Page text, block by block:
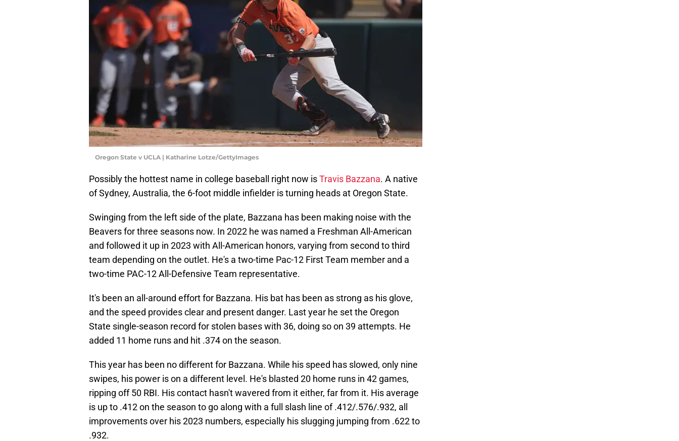
Oregon State v UCLA | Katharine Lotze/GettyImages
Possibly the hottest name in college baseball right now isTravis Bazzana. A native
of Sydney, Australia, the 6-foot middle infielder is turning heads at Oregon State.
Swinging from the left side of the plate, Bazzana has been making noise with the
Beavers for three seasons now. In 2022 he was named a Freshman All-American
and followed it up in 2023 with All-American honors, varying from second to third
team depending on the outlet. He's a two-time Pac-12 First Team member and a
two-time PAC-12 All-Defensive Team representative.
It's been an all-around effort for Bazzana. His bat has been as strong as his glove,
and the speed provides clear and present danger. Last year he set the Oregon
State single-season record for stolen bases with 36, doing so on 39 attempts. He
added 11 home runs and hit .374 on the season.
This year has been no different for Bazzana. While his speed has slowed, only nine
swipes, his power is on a different level. He's blasted 20 home runs in 42 games,
ripping off 50 RBI. His contact hasn't wavered from it either, far from it. His average
is up to .412 on the season to go along with a full slash line of .412/.576/.932, all
improvements over his 2023 numbers, especially his slugging jumping from .622 to
.932.